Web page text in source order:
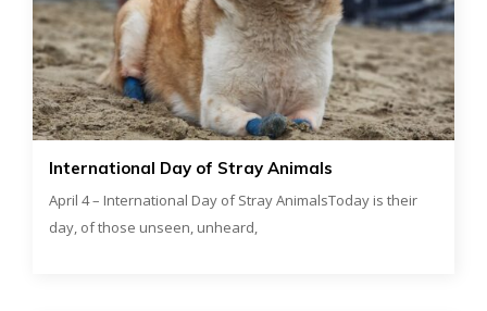
International Day of Stray Animals
April 4 – International Day of Stray AnimalsToday is their
day, of those unseen, unheard,